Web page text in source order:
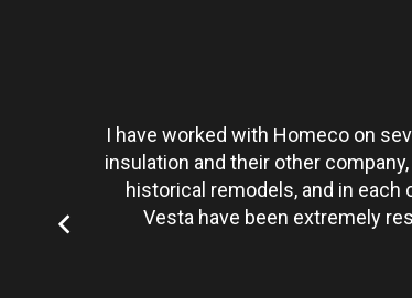
I have worked with Homeco on
insulation and their other
historical remodels, and in
Vesta have been extremely